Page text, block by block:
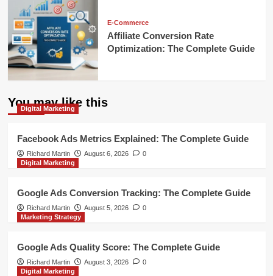
E-Commerce
Affiliate Conversion Rate
Optimization: The Complete Guide
You may like this
Digital Marketing
Facebook Ads Metrics Explained: The Complete Guide
Richard Martin August 6, 2026
0
Digital Marketing
Google Ads Conversion Tracking: The Complete Guide
Richard Martin August 5, 2026
0
Marketing Strategy
Google Ads Quality Score: The Complete Guide
Richard Martin August 3, 2026
0
Digital Marketing